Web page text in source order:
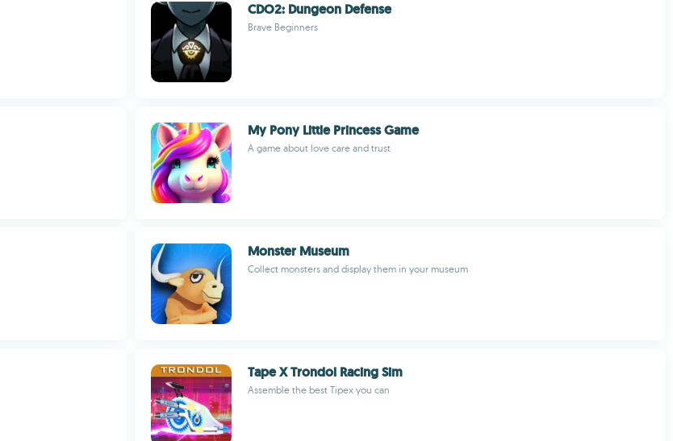
CDO2: Dungeon Defense
Brave Beginners
My Pony Little Princess Game
A game about love care and trust
Monster Museum
Collect monsters and display them in your museum
Tape X Trondol Racing Sim
Assemble the best Tipex you can